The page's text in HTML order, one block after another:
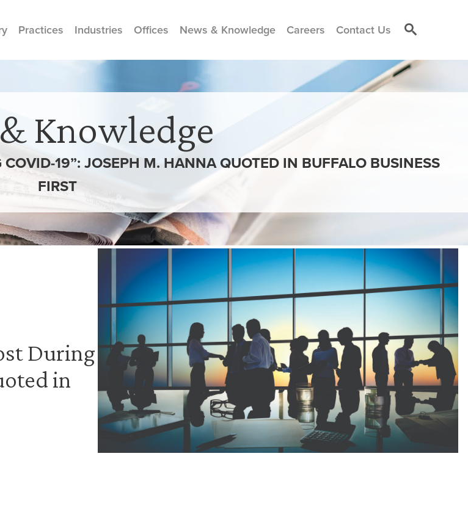
Practices Industries Offices News & Knowledge Careers Contact Us
Knowledge
19”: JOSEPH M. HANNA QUOTED IN BUFFALO BUSINESS
FIRST
During
in